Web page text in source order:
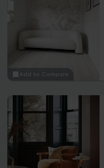
Add to Compare